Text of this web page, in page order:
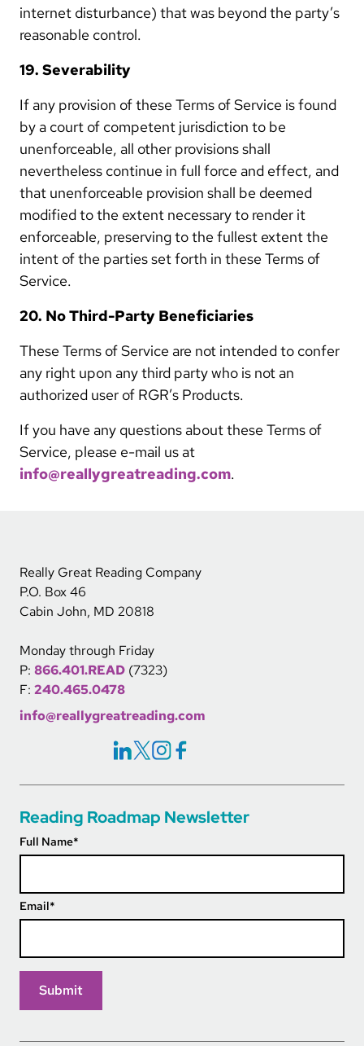
internet disturbance) that was beyond the party’s
reasonable control.
19. Severability
If any provision of these Terms of Service is found
by a court of competent jurisdiction to be
unenforceable, all other provisions shall
nevertheless continue in full force and effect, and
that unenforceable provision shall be deemed
modified to the extent necessary to render it
enforceable, preserving to the fullest extent the
intent of the parties set forth in these Terms of
Service.
20. No Third-Party Beneficiaries
These Terms of Service are not intended to confer
any right upon any third party who is not an
authorized user of RGR’s Products.
If you have any questions about these Terms of
Service, please e-mail us at
info@reallygreatreading.com.
Really Great Reading Company
P.O. Box 46
Cabin John, MD 20818
Monday through Friday
P: 866.401.READ (7323)
F: 240.465.0478
info@reallygreatreading.com
Social Icons Links
Reading Roadmap Newsletter
Full Name*
Email*